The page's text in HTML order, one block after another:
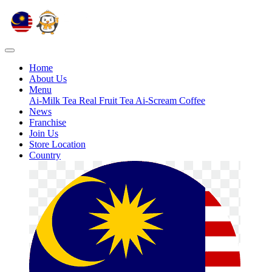
Home
About Us
Menu
Ai-Milk Tea Real Fruit Tea Ai-Scream Coffee
News
Franchise
Join Us
Store Location
Country